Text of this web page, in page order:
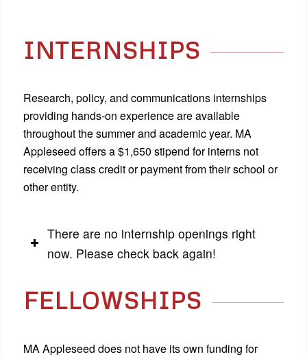
INTERNSHIPS
Research, policy, and communications internships
providing hands-on experience are available
throughout the summer and academic year. MA
Appleseed offers a $1,650 stipend for interns not
receiving class credit or payment from their school or
other entity.
There are no internship openings right
now. Please check back again!
FELLOWSHIPS
MA Appleseed does not have its own funding for